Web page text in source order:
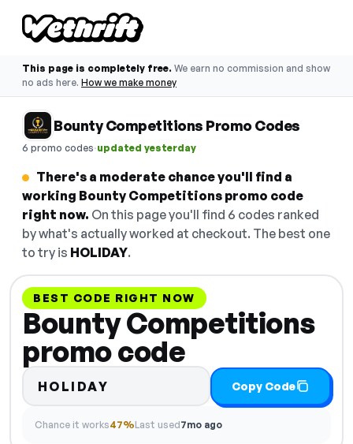
This page is completely free. We earn no commission and show
no ads here. How we make money
Bounty Competitions Promo Codes
6 promo codes·updated yesterday
There's a moderate chance you'll find a
working Bounty Competitions promo code
right now. On this page you'll find 6 codes ranked
by what's actually worked at checkout. The best one
to try is HOLIDAY.
BEST CODE RIGHT NOW
Bounty Competitions
promo code
HOLIDAY Copy Code
Chance it works47%Last used7mo ago